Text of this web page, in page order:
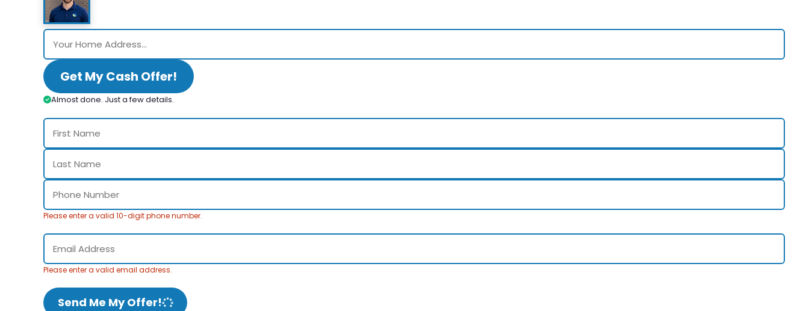
Get My Cash Offer!
Almost done. Just a few details.
Please enter a valid 10-digit phone number.
Please enter a valid email address.
Send Me My Offer!